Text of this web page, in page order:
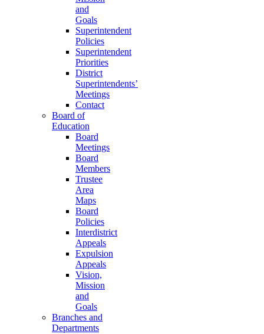
and
Goals
Superintendent
Policies
Superintendent
Priorities
District
Superintendents’
Meetings
Contact
Board of
Education
Board
Meetings
Board
Members
Trustee
Area
Maps
Board
Policies
Interdistrict
Appeals
Expulsion
Appeals
Vision,
Mission
and
Goals
Branches and
Departments